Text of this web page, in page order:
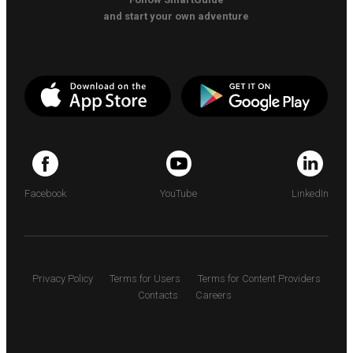
and start your own adventure
Facebook YouTube LinkedIn
Privacy Policy Terms for Users
Terms for Content Providers
Contacts
Careers